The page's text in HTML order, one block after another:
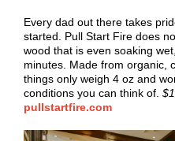
Every dad out there takes
started. Pull Start Fire does
wood that is even soaking
minutes. Made from organic,
things only weigh 4 oz and
conditions you can think of.
pullstartfire.com